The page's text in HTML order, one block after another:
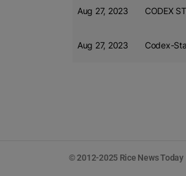
Aug 27, 2023 CODEX
Aug 27, 2023 Codex-
© 2012-2025 Rice News Today